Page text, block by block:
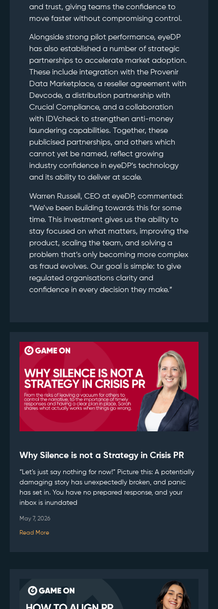
and trust, giving teams the confidence to
move faster without compromising control.
Alongside strong pilot performance, eyeDP
has also established a number of strategic
partnerships to accelerate market adoption.
These include integration with the Provenir
Data Marketplace, a reseller agreement with
Devcode, a distribution partnership with
Crucial Compliance, and a collaboration
with IDVcheck to strengthen anti-money
laundering capabilities. Together, these
publicised partnerships, and others which
cannot yet be named, reflect growing
industry confidence in eyeDP’s technology
and its ability to deliver at scale.
Warren Russell, CEO at eyeDP, commented:
“We’ve been building towards this for some
time. This investment gives us the ability to
stay focused on what matters, improving the
product, scaling the team, and solving a
problem that’s only becoming more complex
as fraud evolves. Our goal is simple: to give
regulated organisations clarity and
confidence in every decision they make.”
Why Silence is not a Strategy in Crisis PR
May 7, 2026
“Let’s just say nothing for now!” Picture this: A potentially
damaging story has unexpectedly broken, and panic
has set in. You have no prepared response, and your
inbox is inundated
Read More